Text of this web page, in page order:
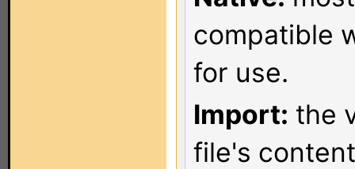
compatible
for use.
Import: the
file's